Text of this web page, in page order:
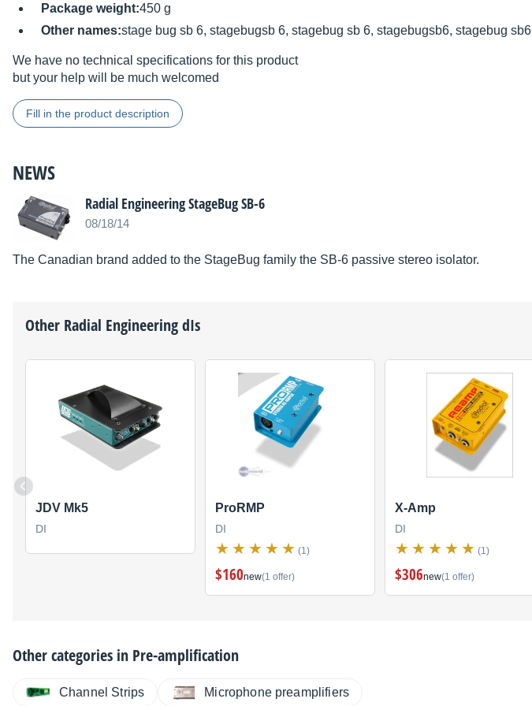
Package weight:450 g
Other names:stage bug sb 6, stagebugsb 6, stagebug sb 6, stagebugsb6, stagebug sb6
We have no technical specifications for this product
but your help will be much welcomed
Fill in the product description
NEWS
Radial Engineering StageBug SB-6
08/18/14
The Canadian brand added to the StageBug family the SB-6 passive stereo isolator.
Other Radial EngineeringdIs
JDV Mk5
DI
ProRMP
DI
(1)
$160new(1 offer)
X-Amp
DI
(1)
$306new(1 offer)
Other categories in Pre-amplification
Channel Strips Microphone preamplifiers